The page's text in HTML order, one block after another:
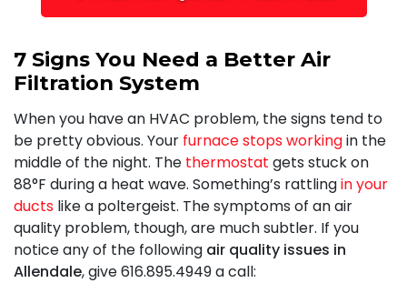
7 Signs You Need a Better Air
Filtration System
When you have an HVAC problem, the signs tend to
be pretty obvious. Your furnace stops workingin the
middle of the night. The thermostat gets stuck on
88°F during a heat wave. Something’s rattlingin your
ducts like a poltergeist. The symptoms of an air
quality problem, though, are much subtler. If you
notice any of the following air quality issues in
Allendale, give616.895.4949a call: